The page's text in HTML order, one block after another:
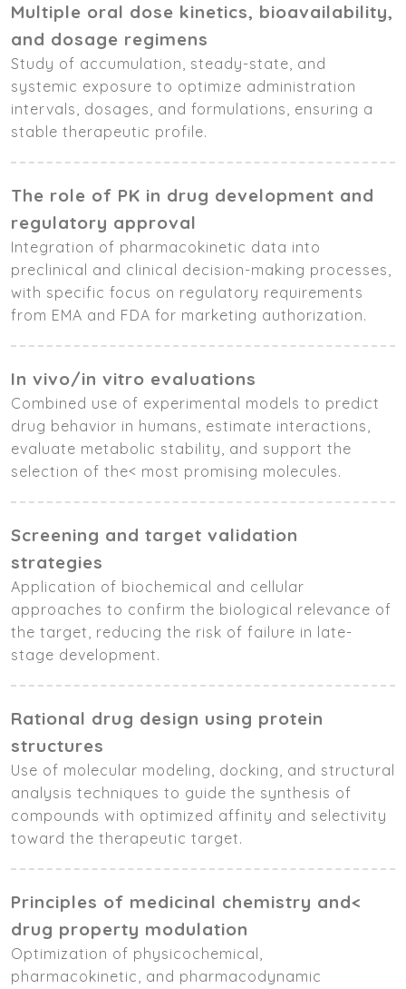
Multiple oral dose kinetics, bioavailability,
and dosage regimens
Study of accumulation, steady-state, and
systemic exposure to optimize administration
intervals, dosages, and formulations, ensuring a
stable therapeutic profile.
The role of PK in drug development and
regulatory approval
Integration of pharmacokinetic data into
preclinical and clinical decision-making processes,
with specific focus on regulatory requirements
from EMA and FDA for marketing authorization.
In vivo/in vitro evaluations
Combined use of experimental models to predict
drug behavior in humans, estimate interactions,
evaluate metabolic stability, and support the
selection of the< most promising molecules.
Screening and target validation
strategies
Application of biochemical and cellular
approaches to confirm the biological relevance of
the target, reducing the risk of failure in late-
stage development.
Rational drug design using protein
structures
Use of molecular modeling, docking, and structural
analysis techniques to guide the synthesis of
compounds with optimized affinity and selectivity
toward the therapeutic target.
Principles of medicinal chemistry and<
drug property modulation
Optimization of physicochemical,
pharmacokinetic, and pharmacodynamic